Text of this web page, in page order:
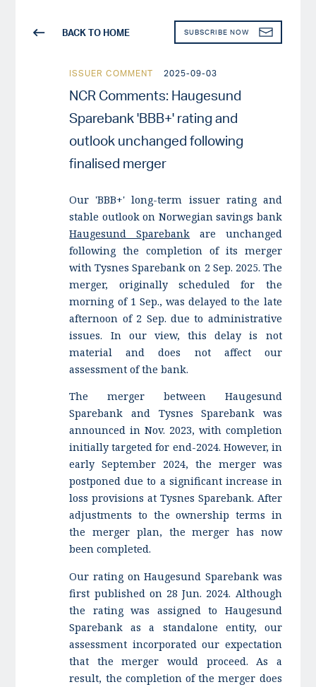
BACK TO HOME
ISSUER COMMENT 2025-09-03
SUBSCRIBE NOW
NCR Comments: Haugesund
Sparebank 'BBB+' rating and
outlook unchanged following
finalised merger
Our 'BBB+' long-term issuer rating and
stable outlook on Norwegian savings bank
Haugesund Sparebank are unchanged
following the completion of its merger
with Tysnes Sparebank on 2 Sep. 2025. The
merger, originally scheduled for the
morning of 1 Sep., was delayed to the late
afternoon of 2 Sep. due to administrative
issues. In our view, this delay is not
material and does not affect our
assessment of the bank.
The merger between Haugesund
Sparebank and Tysnes Sparebank was
announced in Nov. 2023, with completion
initially targeted for end-2024. However, in
early September 2024, the merger was
postponed due to a significant increase in
loss provisions at Tysnes Sparebank. After
adjustments to the ownership terms in
the merger plan, the merger has now
been completed.
Our rating on Haugesund Sparebank was
first published on 28 Jun. 2024. Although
the rating was assigned to Haugesund
Sparebank as a standalone entity, our
assessment incorporated our expectation
that the merger would proceed. As a
result, the completion of the merger does